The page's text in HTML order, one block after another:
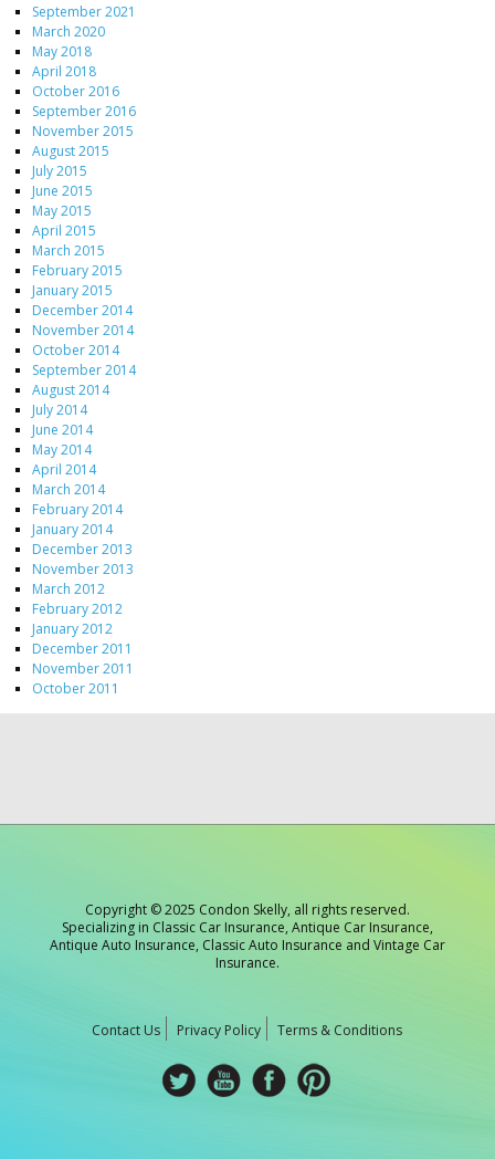
September 2021
March 2020
May 2018
April 2018
October 2016
September 2016
November 2015
August 2015
July 2015
June 2015
May 2015
April 2015
March 2015
February 2015
January 2015
December 2014
November 2014
October 2014
September 2014
August 2014
July 2014
June 2014
May 2014
April 2014
March 2014
February 2014
January 2014
December 2013
November 2013
March 2012
February 2012
January 2012
December 2011
November 2011
October 2011
Copyright © 2025 Condon Skelly, all rights reserved.
Specializing in Classic Car Insurance, Antique Car Insurance,
Antique Auto Insurance, Classic Auto Insurance and Vintage Car
Insurance.
Contact Us Privacy Policy Terms & Conditions